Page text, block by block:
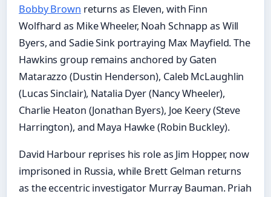
Bobby Brown returns as Eleven, with Finn
Wolfhard as Mike Wheeler, Noah Schnapp as Will
Byers, and Sadie Sink portraying Max Mayfield. The
Hawkins group remains anchored by Gaten
Matarazzo (Dustin Henderson), Caleb McLaughlin
(Lucas Sinclair), Natalia Dyer (Nancy Wheeler),
Charlie Heaton (Jonathan Byers), Joe Keery (Steve
Harrington), and Maya Hawke (Robin Buckley).
David Harbour reprises his role as Jim Hopper, now
imprisoned in Russia, while Brett Gelman returns
as the eccentric investigator Murray Bauman. Priah